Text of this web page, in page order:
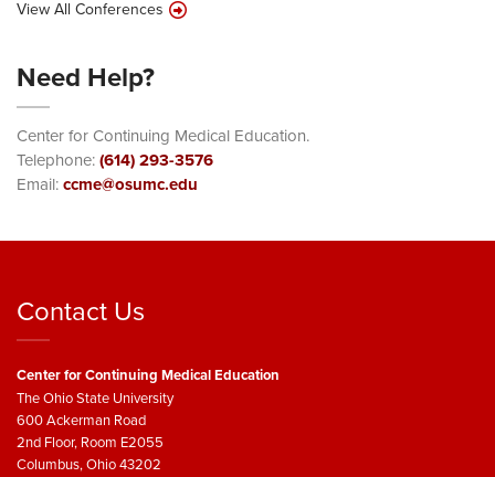
View All Conferences
Need Help?
Center for Continuing Medical Education.
Telephone:(614) 293-3576
Email:ccme@osumc.edu
Contact Us
Center for Continuing Medical Education
The Ohio State University
600 Ackerman Road
2nd Floor, Room E2055
Columbus, Ohio 43202